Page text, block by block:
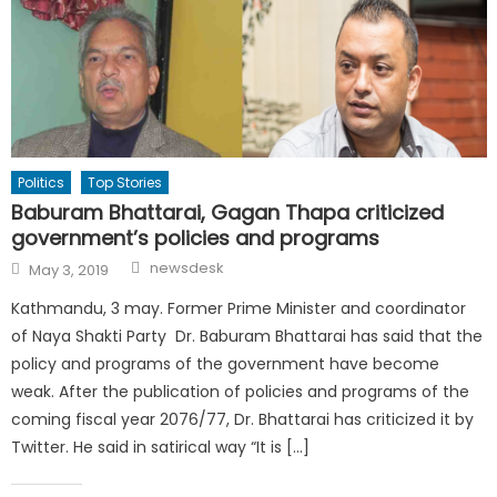
Politics Top Stories
Baburam Bhattarai, Gagan Thapa criticized
government’s policies and programs
Posted
on
May 3, 2019 Author
newsdesk
Kathmandu, 3 may. Former Prime Minister and coordinator
of Naya Shakti Party Dr. Baburam Bhattarai has said that the
policy and programs of the government have become
weak. After the publication of policies and programs of the
coming fiscal year 2076/77, Dr. Bhattarai has criticized it by
Twitter. He said in satirical way “It is […]